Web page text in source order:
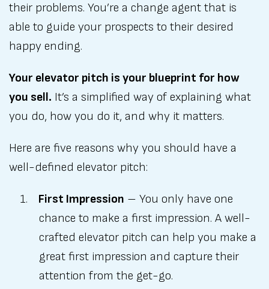
their problems. You’re a change agent that is
able to guide your prospects to their desired
happy ending.
Your elevator pitch is your blueprint for how
you sell. It’s a simplified way of explaining what
you do, how you do it, and why it matters.
Here are five reasons why you should have a
well-defined elevator pitch:
First Impression – You only have one
chance to make a first impression. A well-
crafted elevator pitch can help you make a
great first impression and capture their
attention from the get-go.